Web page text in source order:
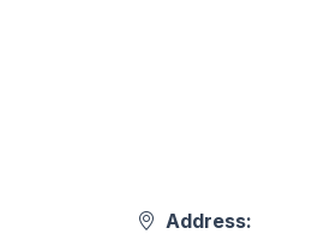
Address: